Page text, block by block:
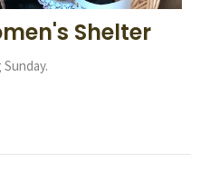
Shelter